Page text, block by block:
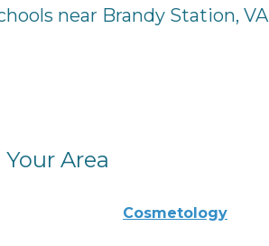
near Brandy Station, VA
Area
Cosmetology